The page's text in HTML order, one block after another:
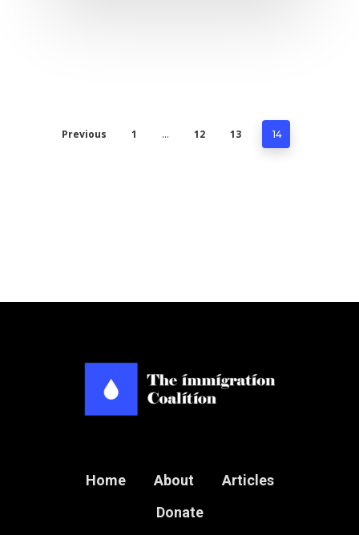
Previous 1 … 12 13 14
Home About
Articles
Donate